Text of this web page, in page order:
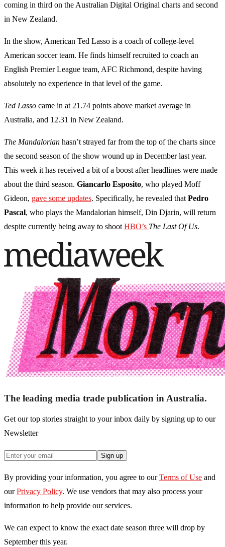
coming in third on the Australian Digital Original charts and second
in New Zealand.
In the show, American Ted Lasso is a coach of college-level
American soccerteam. He finds himself recruited to coach an
English Premier League team, AFC Richmond, despite having
absolutely no experience in that level of the game.
Ted Lasso came in at 21.74 points above market average in
Australia, and 12.31 in New Zealand.
The Mandalorian hasn’t strayed far from the top of the charts since
the second season of the show wound up in December last year.
This week it has received a bit of a boost after headlines were made
about the third season. Giancarlo Esposito, who played Moff
Gideon, gave some updates. Specifically, he revealed that Pedro
Pascal, who plays the Mandalorian himself, Din Djarin, will return
despite currently being away to shoot HBO’s The Last Of Us.
The leading media trade publication in Australia.
Get our top stories straight to your inbox daily by signing up to our
Newsletter
Sign up
By providing your information, you agree to our Terms of Use and
our Privacy Policy. We use vendors that may also process your
information to help provide our services.
We can expect to know the exact date season three will drop by
September this year.